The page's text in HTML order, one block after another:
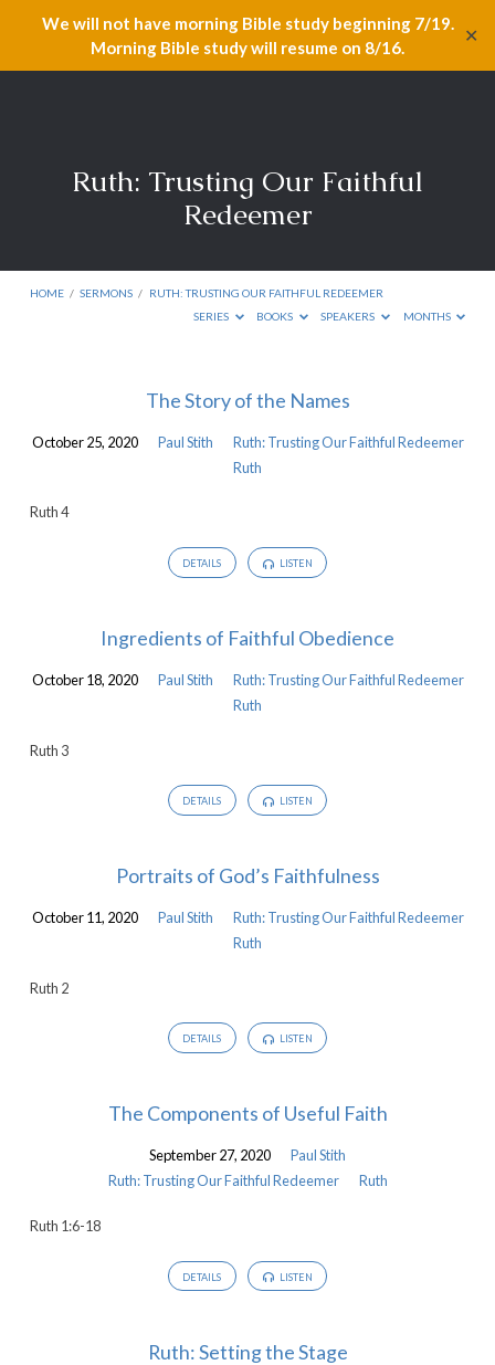
We will not have morning Bible study beginning 7/19.
Morning Bible study will resume on 8/16.
✕
Ruth: Trusting Our Faithful
Redeemer
HOME / SERMONS / RUTH: TRUSTING OUR FAITHFUL REDEEMER
SERIES
BOOKS SPEAKERS MONTHS
Trusting
Redeemer
The Story of the Names
October 25, 2020 Paul Stith
Ruth: Trusting Our Faithful Redeemer
Ruth
Ruth 4
DETAILS LISTEN
Ingredients of Faithful Obedience
October 18, 2020 Paul Stith
Ruth: Trusting Our Faithful Redeemer
Ruth
Ruth 3
DETAILS LISTEN
Portraits of God’s Faithfulness
October 11, 2020 Paul Stith
Ruth: Trusting Our Faithful Redeemer
Ruth
Ruth 2
DETAILS LISTEN
The Components of Useful Faith
September 27, 2020
Paul Stith
Ruth: Trusting Our Faithful Redeemer
Ruth
Ruth 1:6-18
DETAILS LISTEN
Ruth: Setting the Stage